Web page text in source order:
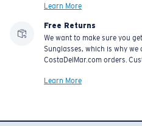
Learn More
Free Returns
We want to make sure you
Sunglasses, which is why
CostaDelMar.com orders.
Learn More